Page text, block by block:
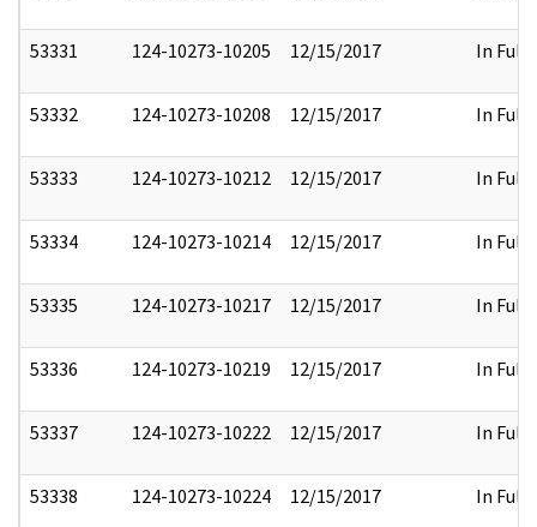
53331 124-10273-10205 12/15/2017 In Full
53332 124-10273-10208 12/15/2017 In Full
53333 124-10273-10212 12/15/2017 In Full
53334 124-10273-10214 12/15/2017 In Full
53335 124-10273-10217 12/15/2017 In Full
53336 124-10273-10219 12/15/2017 In Full
53337 124-10273-10222 12/15/2017 In Full
53338 124-10273-10224 12/15/2017 In Full